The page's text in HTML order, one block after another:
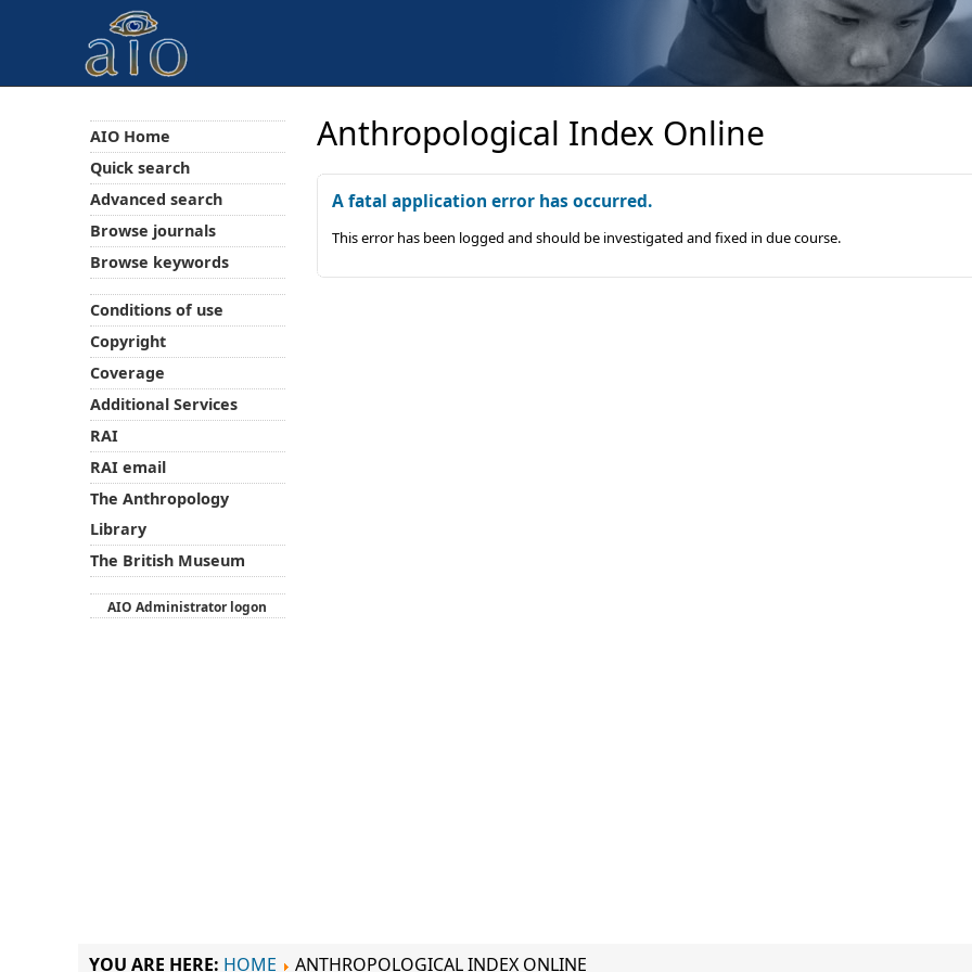
Anthropological Index Online
A fatal application error has occurred.
This error has been logged and should be investigated and fixed in due course.
AIO Home
Quick search
Advanced search
Browse journals
Browse keywords
Conditions of use
Copyright
Coverage
Additional Services
RAI
RAI email
The Anthropology
Library
The British Museum
AIO Administrator logon
YOU ARE HERE: HOME ANTHROPOLOGICAL INDEX ONLINE